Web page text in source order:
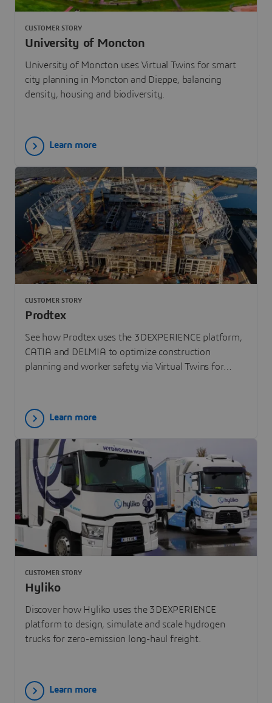
University of Moncton
University of Moncton uses Virtual Twins for smart
city planning in Moncton and Dieppe, balancing
density, housing and biodiversity.
CUSTOMER STORY
Learn more
Prodtex
See how Prodtex uses the 3DEXPERIENCE platform,
CATIA and DELMIA to optimize construction
planning and worker safety via Virtual Twins for
CUSTOMER STORY
Learn more
Hyliko
Discover how Hyliko uses the 3DEXPERIENCE
platform to design, simulate and scale hydrogen
trucks for zero-emission long-haul freight.
CUSTOMER STORY
Learn more